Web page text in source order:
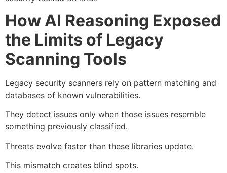
How AI Reasoning Exposed
the Limits of Legacy
Scanning Tools
Legacy security scanners rely on pattern matching and
databases of known vulnerabilities.
They detect issues only when those issues resemble
something previously classified.
Threats evolve faster than these libraries update.
This mismatch creates blind spots.